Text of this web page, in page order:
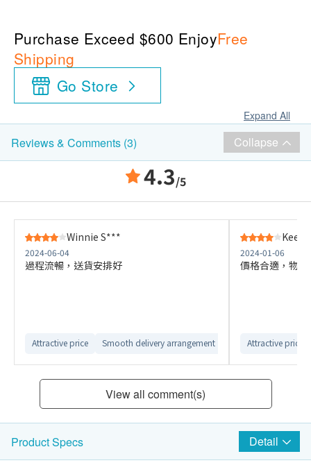
Purchase Exceed $600 EnjoyFree
Shipping
Go Store
Expand All
Reviews & Comments (3) Collapse
4.3/5
Winnie S***
2024-06-04
過程流暢，送貨安排好
Attractive price Smooth delivery arrangement
Kee
2024-01-06
價格合適，物
Attractive price
View all comment(s)
Product Specs Detail